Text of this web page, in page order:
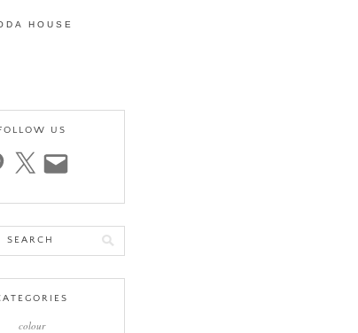
PATTERN,
HOUSE
US
email
colour